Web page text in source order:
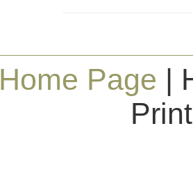
Home Page |